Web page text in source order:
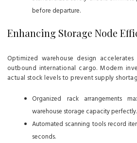
before departure.
Enhancing Storage Node
Optimized warehouse design
outbound international cargo. Modern
actual stock levels to prevent supply
Organized rack arrangements
warehouse storage capacity perfectly.
Automated scanning tools record
seconds.